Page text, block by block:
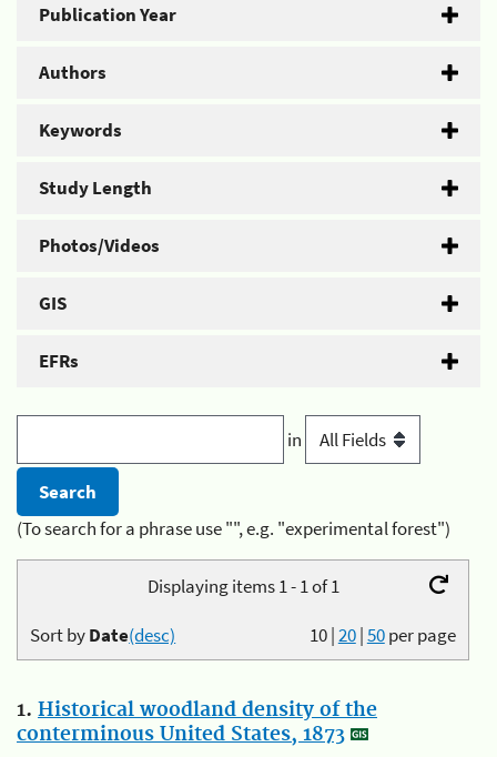
Publication Year
Authors
Keywords
Study Length
Photos/Videos
GIS
EFRs
in
(To search for a phrase use "", e.g. "experimental forest")
Displaying items 1 - 1 of 1
10|20|50per page
Sort byDate(desc)
1. Historical woodland density of the
conterminous United States, 1873